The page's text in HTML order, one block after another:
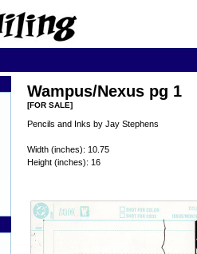
Wampus/Nexus pg 1
[FOR SALE]
Pencils and Inks by Jay Stephens
Width (inches): 10.75
Height (inches): 16